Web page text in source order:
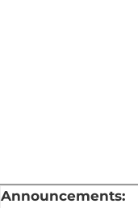
Announcements: